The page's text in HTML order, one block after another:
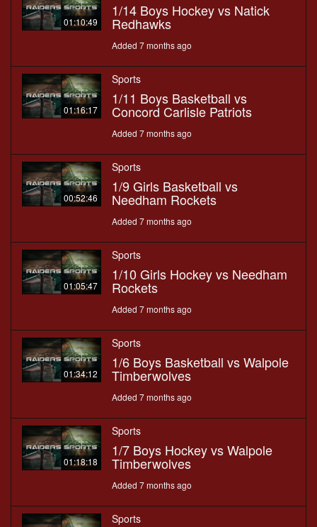
01:10:49
1/14 Boys Hockey vs Natick
Redhawks
Added 7 months ago
01:16:17
Sports
1/11 Boys Basketball vs
Concord Carlisle Patriots
Added 7 months ago
00:52:46
Sports
1/9 Girls Basketball vs
Needham Rockets
Added 7 months ago
01:05:47
Sports
1/10 Girls Hockey vs Needham
Rockets
Added 7 months ago
01:34:12
Sports
1/6 Boys Basketball vs Walpole
Timberwolves
Added 7 months ago
01:18:18
Sports
1/7 Boys Hockey vs Walpole
Timberwolves
Added 7 months ago
Sports